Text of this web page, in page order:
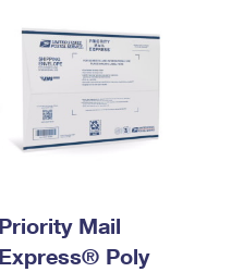
Priority Mail
Express® Poly